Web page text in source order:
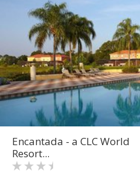
Encantada - a CLC World
Resort...